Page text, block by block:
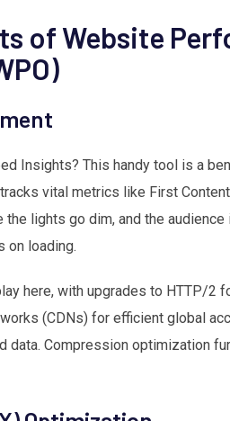
of Website
Insights? This handy tool is a
vital metrics like First
the lights go dim, and the
on loading.
here, with upgrades to HTTP/2
(CDNs) for efficient global
data. Compression optimization